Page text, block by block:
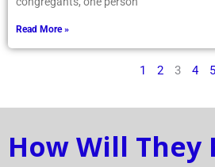
Read More »
1 2 3 4 5
How Will They